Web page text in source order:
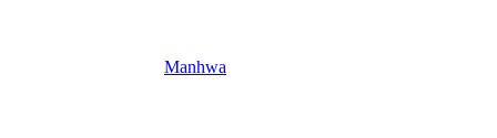
Manhwa